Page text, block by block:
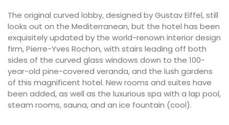
The original curved lobby, designed by Gustav Eiffel, still
looks out on the Mediterranean, but the hotel has been
exquisitely updated by the world-renown interior design
firm, Pierre-Yves Rochon, with stairs leading off both
sides of the curved glass windows down to the 100-
year-old pine-covered veranda, and the lush gardens
of this magnificent hotel. New rooms and suites have
been added, as well as the luxurious spa with a lap pool,
steam rooms, sauna, and an ice fountain (cool).